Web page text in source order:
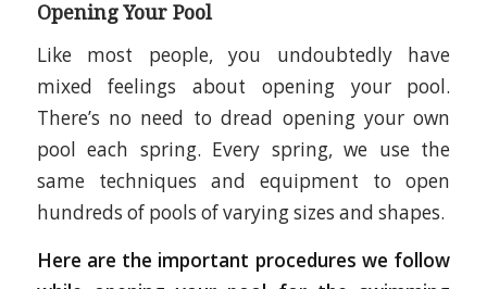
Opening Your Pool
Like most people, you undoubtedly have
mixed feelings about opening your pool.
There’s no need to dread opening your own
pool each spring. Every spring, we use the
same techniques and equipment to open
hundreds of pools of varying sizes and shapes.
Here are the important procedures we follow